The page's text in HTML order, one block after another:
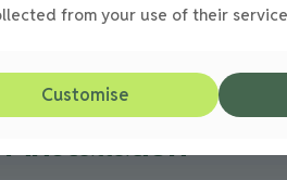
in Newcastle
installation
from your use of their
Customise